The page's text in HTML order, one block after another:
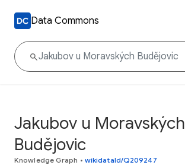
Data Commons
Jakubov u Moravských
Budějovic
Knowledge Graph • wikidataId/Q209247